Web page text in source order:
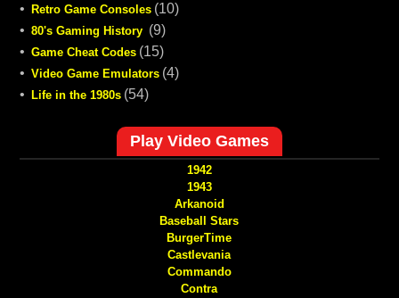
• Retro Game Consoles (10)
• 80's Gaming History (9)
• Game Cheat Codes (15)
• Video Game Emulators (4)
•
Life in the 1980s (54)
Play Video Games
1942
1943
Arkanoid
Baseball Stars
BurgerTime
Castlevania
Commando
Contra